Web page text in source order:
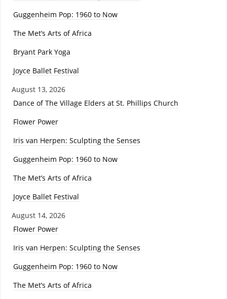
Guggenheim Pop: 1960 to Now
The Met’s Arts of Africa
Bryant Park Yoga
Joyce Ballet Festival
August 13, 2026
Dance of The Village Elders at St. Phillips Church
Flower Power
Iris van Herpen: Sculpting the Senses
Guggenheim Pop: 1960 to Now
The Met’s Arts of Africa
Joyce Ballet Festival
August 14, 2026
Flower Power
Iris van Herpen: Sculpting the Senses
Guggenheim Pop: 1960 to Now
The Met’s Arts of Africa